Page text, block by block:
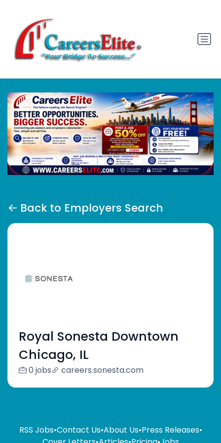
Back to Employers Search
Royal Sonesta Downtown
Chicago, IL
0 jobs careers.sonesta.com
RSS Jobs•Contact Us•About Us•Press Releases•